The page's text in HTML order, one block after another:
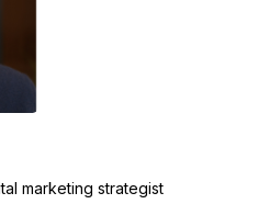
marketing strategist